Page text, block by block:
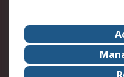
About Us
Corporate Group